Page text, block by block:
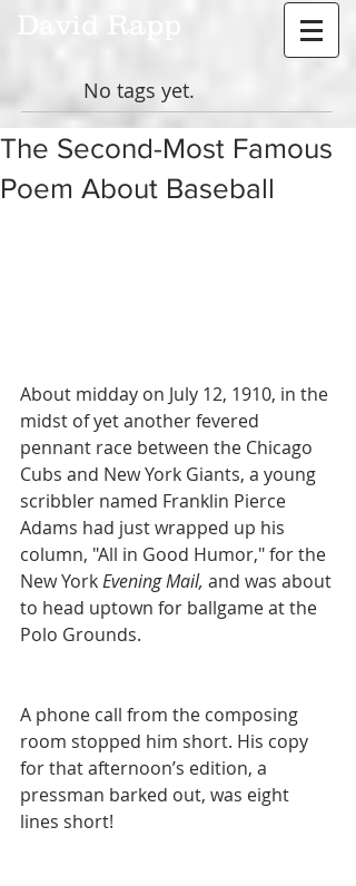
David Rapp
No tags yet.
The Second-Most Famous
Poem About Baseball
About midday on July 12, 1910, in the
midst of yet another fevered
pennant race between the Chicago
Cubs and New York Giants, a young
scribbler named Franklin Pierce
Adams had just wrapped up his
column, "All in Good Humor," for the
New York Evening Mail, and was about
to head uptown for ballgame at the
Polo Grounds.
A phone call from the composing
room stopped him short. His copy
for that afternoon’s edition, a
pressman barked out, was eight
lines short!